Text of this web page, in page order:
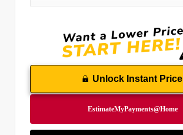
Unlock Instant Price